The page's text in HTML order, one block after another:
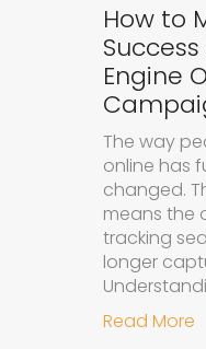
How to
Engine
The way
online has
changed.
means the
tracking
longer
Read More